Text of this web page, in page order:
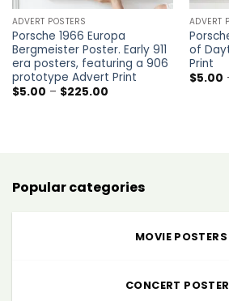
ADVERT POSTERS
Porsche 1966 Europa
Bergmeister Poster. Early 911
era posters, featuring a 906
prototype Advert Print
$5.00 – $225.00Price
ADVERT
of
Print
$5.00
Popular categories
MOVIE POSTERS
CONCERT